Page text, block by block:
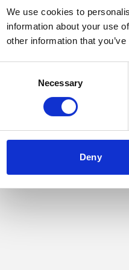
We use cookies to
information about your use
other information that
Necessary
Deny
Application error: a